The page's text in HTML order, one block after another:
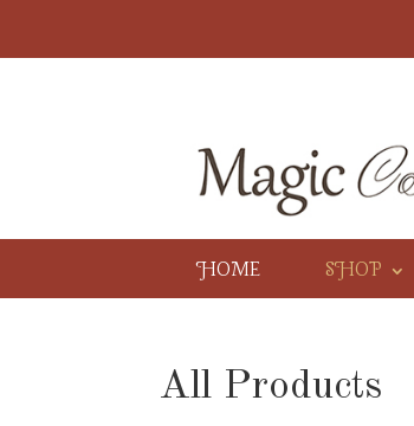
HOME SHOP
All Products